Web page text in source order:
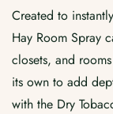
Created to
Hay Room Spray
closets, and
its own to add
with the Dry